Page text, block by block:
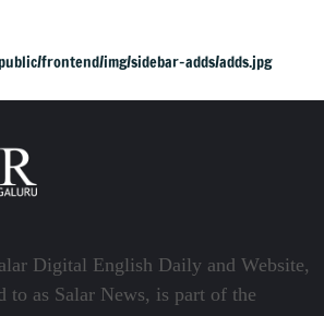
Digital English Daily and Website,
to as Salar News, is part of the